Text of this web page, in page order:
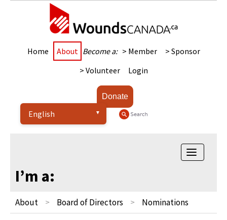
Home About Become a: > Member
> Sponsor
> Volunteer
Login
Donate
Toggle
I’m a:
About Board of Directors Nominations